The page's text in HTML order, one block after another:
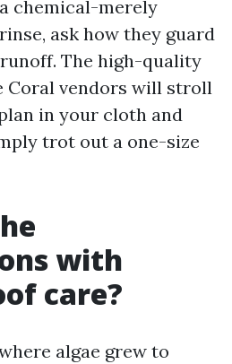
chemical-merely
ask how they guard
The high-quality
Coral vendors will stroll
in your cloth and
trot out a one-size
with
care?
algae grew to